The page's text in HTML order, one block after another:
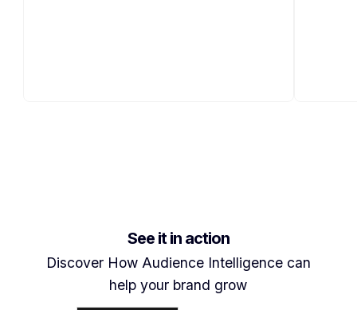
See it in action
Discover How Audience Intelligence can
help your brand grow